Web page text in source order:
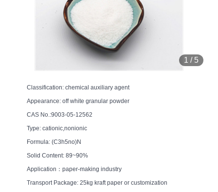
1 / 5
Classification: chemical auxiliary agent
Appearance: off white granular powder
CAS No.:9003-05-12562
Type: cationic,nonionic
Formula: (C3h5no)N
Solid Content: 89~90%
Application：paper-making industry
Transport Package: 25kg kraft paper or customization